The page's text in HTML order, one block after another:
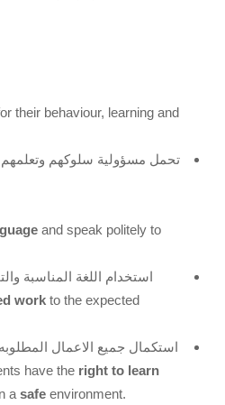
their behaviour, learning and
تحمل مسؤولية سلوكهم وتعلمهم
and speak politely to
استخدام اللغة المناسبة
workto the expected
استكمال جميع الاعمال المطلوبه
have the right to learn
a safeenvironment.